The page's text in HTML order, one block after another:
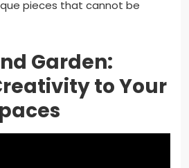
pieces that cannot be
Garden:
to Your